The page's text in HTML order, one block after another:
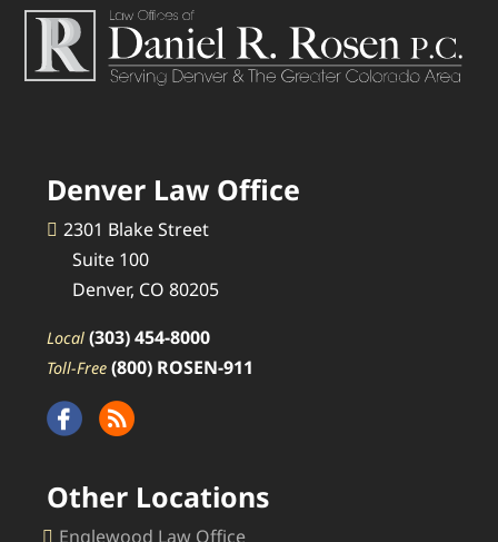
Denver Law Office
2301 Blake Street
Suite 100
Denver, CO 80205
Local (303) 454-8000
Toll-Free (800) ROSEN-911
Other Locations
Englewood Law Office